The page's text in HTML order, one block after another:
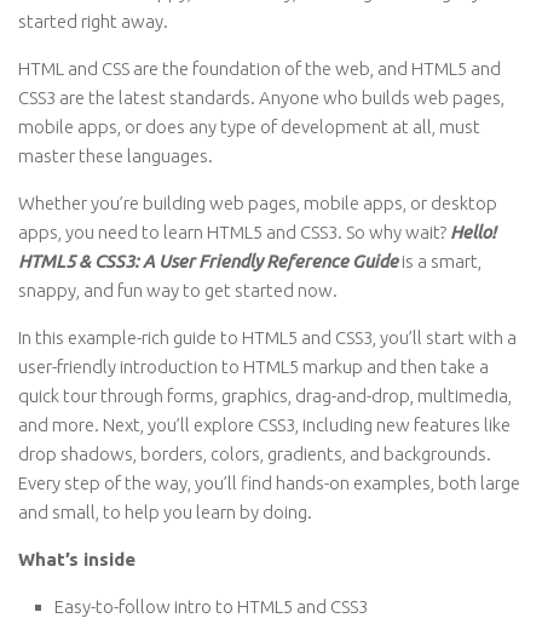
started right away.
HTML and CSS are the foundation of the web, and HTML5 and
CSS3 are the latest standards. Anyone who builds web pages,
mobile apps, or does any type of development at all, must
master these languages.
Whether you’re building web pages, mobile apps, or desktop
apps, you need to learn HTML5 and CSS3. So why wait? Hello!
HTML5 & CSS3: A User Friendly Reference Guideis a smart,
snappy, and fun way to get started now.
In this example-rich guide to HTML5 and CSS3, you’ll start with a
user-friendly introduction to HTML5 markup and then take a
quick tour through forms, graphics, drag-and-drop, multimedia,
and more. Next, you’ll explore CSS3, including new features like
drop shadows, borders, colors, gradients, and backgrounds.
Every step of the way, you’ll find hands-on examples, both large
and small, to help you learn by doing.
What’s inside
Easy-to-follow intro to HTML5 and CSS3